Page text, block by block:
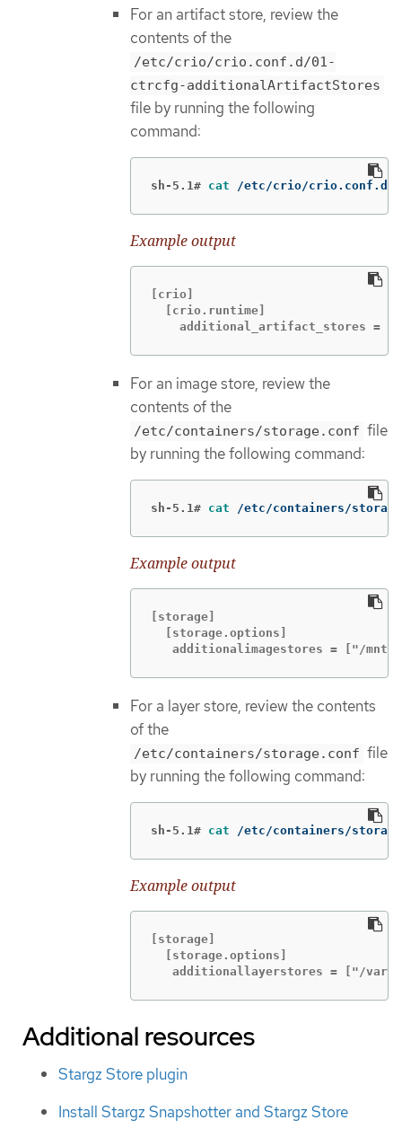
For an artifact store, review the
contents of the
/etc/crio/crio.conf.d/01-
ctrcfg-additionalArtifactStores
file by running the following
command:
sh-5.1# cat /etc/crio/crio.conf.d/
Example output
[crio]
  [crio.runtime]
additional_artifact_stores =
For an image store, review the
contents of the
/etc/containers/storage.conf file
by running the following command:
sh-5.1# cat /etc/containers/
Example output
[storage]
  [storage.options]
additionalimagestores = ["/
For a layer store, review the contents
of the
/etc/containers/storage.conf file
by running the following command:
sh-5.1# cat /etc/containers/
Example output
[storage]
  [storage.options]
additionallayerstores = ["/var/
Additional resources
Stargz Store plugin
Install Stargz Snapshotter and Stargz Store